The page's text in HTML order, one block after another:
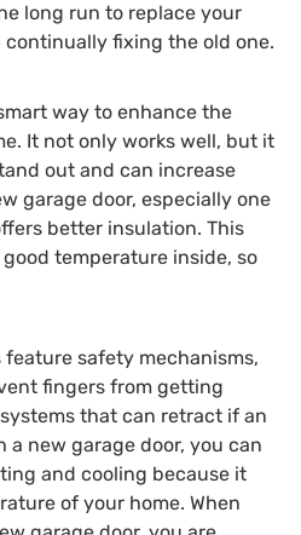
long run to replace your
fixing the old one.
way to enhance the
It not only works well, but it
out and can increase
garage door, especially one
better insulation. This
temperature inside, so
safety mechanisms,
fingers from getting
that can retract if an
a new garage door, you can
and cooling because it
of your home. When